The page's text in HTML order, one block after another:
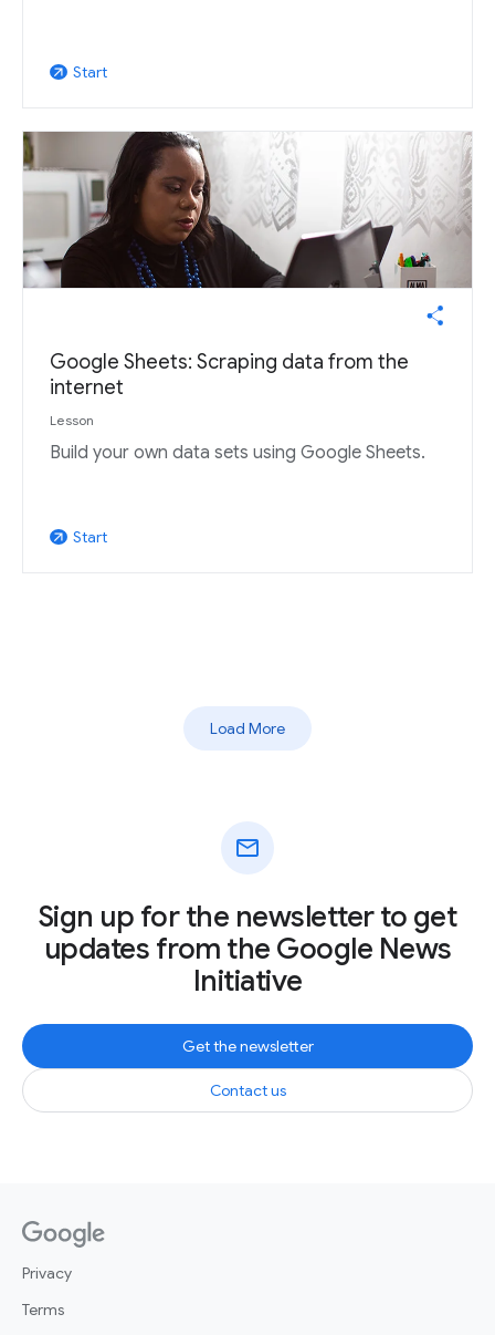
arrow_outward Start
Google Sheets: Scraping data from the
internet
Lesson
Build your own data sets using Google Sheets.
arrow_outward Start
Load More
mail
Sign up for the newsletter to get
updates from the Google News
Initiative
Get the newsletter
Contact us
Privacy
Terms